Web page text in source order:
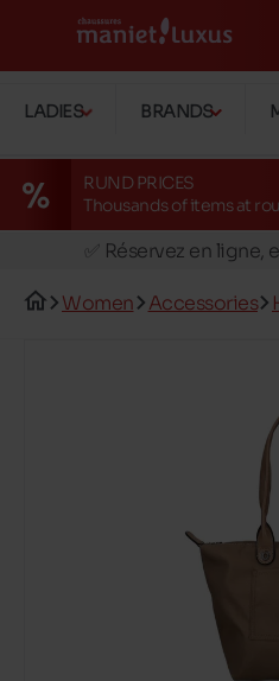
LADIES BRANDS
RUND PRICES
Thousands of items at
🚛 Livraison
✅ Réservez en
🚛 Livraison
Women Accessories